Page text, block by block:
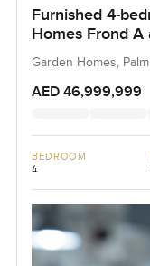
Furnished 4-
Homes Frond
Garden Homes,
AED 46,999,999
BEDROOM
4